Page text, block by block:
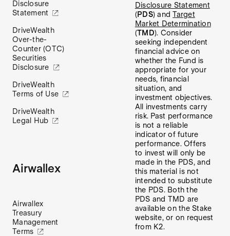
Disclosure
Statement
DriveWealth
Over-the-
Counter (OTC)
Securities
Disclosure
DriveWealth
Terms of Use
DriveWealth
Legal Hub
Airwallex
Airwallex
Treasury
Management
Terms
Disclosure Statement
(PDS) andTarget
Market Determination
(TMD). Consider
seeking independent
financial advice on
whether the Fund is
appropriate for your
needs, financial
situation, and
investment objectives.
All investments carry
risk. Past performance
is not a reliable
indicator of future
performance. Offers
to invest will only be
made in the PDS, and
this material is not
intended to substitute
the PDS. Both the
PDS and TMD are
available on the Stake
website, or on request
from K2.